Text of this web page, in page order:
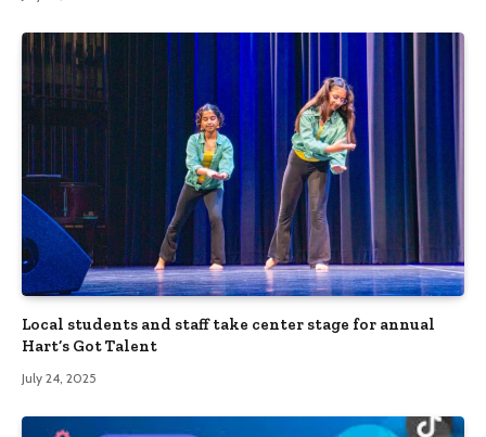
Local students and staff take center stage for annual
Hart’s Got Talent
July 24, 2025